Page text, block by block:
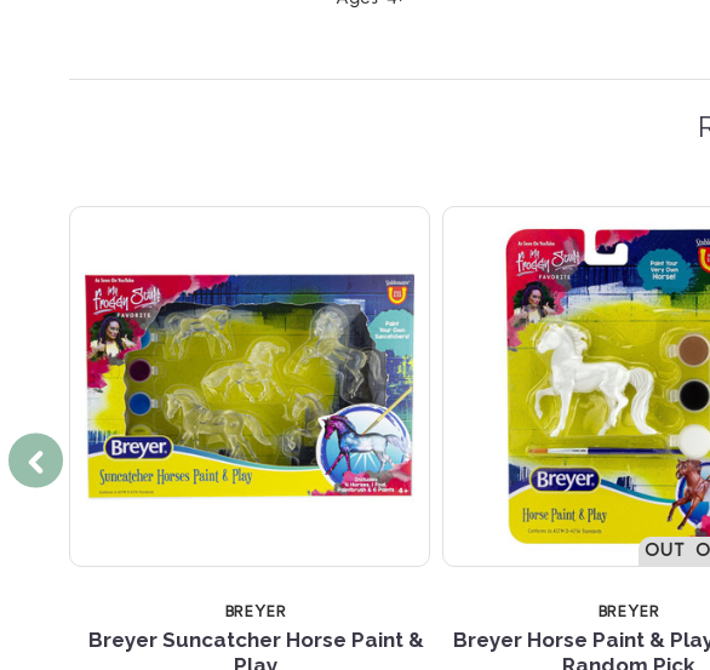
BREYER
Breyer Suncatcher Horse Paint &
Play
OUT
BREYER
Breyer Horse Paint &
Random Pick